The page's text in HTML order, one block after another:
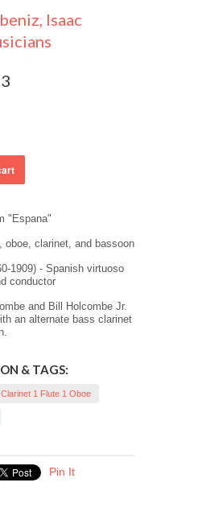
Isaac
"Espana"
oboe, clarinet, and bassoon
1909) - Spanish virtuoso
conductor
and Bill Holcombe Jr.
an alternate bass clarinet
& TAGS:
1 Flute 1 Oboe
Pin It